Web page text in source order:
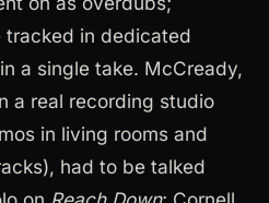
in dedicated
a single take. McCready,
a real recording studio
in living rooms and
had to be talked